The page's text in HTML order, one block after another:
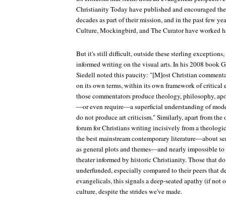
Christianity Today have published and encouraged
decades as part of their mission, and in the past few
Culture,Mockingbird, andThe Curatorhave worked
But it's still difficult, outside these sterling
informed writing on the visual arts. In his 2008 book
Siedell noted this paucity: "[M]ost Christian
on its own terms, within its own framework of critical
those commentators produce theology, philosophy,
—or even require—a superficial understanding of
do not produce art criticism." Similarly, apart from
forum for Christians writing incisively from a
the best mainstream contemporary literature—about
as general plots and themes—and nearly impossible
theater informed by historic Christianity. Those that
underfunded, especially compared to their peers that
evangelicals, this signals a deep-seated apathy (if
culture, despite the strides we've made.